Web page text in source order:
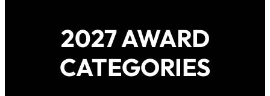
2027 AWARD
CATEGORIES